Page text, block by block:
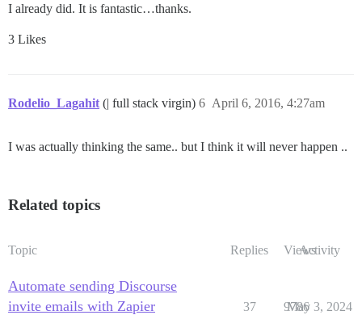
I already did. It is fantastic…thanks.
3 Likes
Rodelio_Lagahit (| full stack virgin) April 6, 2016, 4:27am
6
I was actually thinking the same.. but I think it will never happen ..
Related topics
Topic Replies ViewsActivity
Automate sending Discourse
invite emails with Zapier
37 9786
May 3, 2024